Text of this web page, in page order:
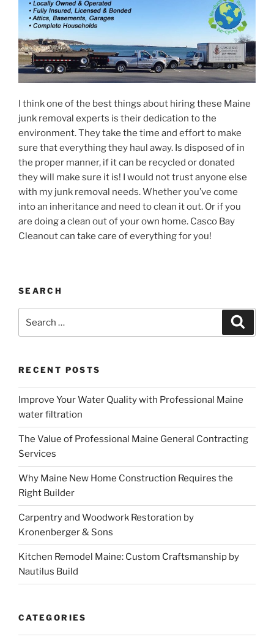
I think one of the best things about hiring these Maine
junk removal experts is their dedication to the
environment. They take the time and effort to make
sure that everything they haul away. Is disposed of in
the proper manner, if it can be recycled or donated
they will make sure it is! I would not trust anyone else
with my junk removal needs. Whether you’ve come
into an inheritance and need to clean it out. Or if you
are doing a clean out of your own home. Casco Bay
Cleanout can take care of everything for you!
SEARCH
RECENT POSTS
Improve Your Water Quality with Professional Maine
water filtration
The Value of Professional Maine General Contracting
Services
Why Maine New Home Construction Requires the
Right Builder
Carpentry and Woodwork Restoration by
Kronenberger & Sons
Kitchen Remodel Maine: Custom Craftsmanship by
Nautilus Build
CATEGORIES